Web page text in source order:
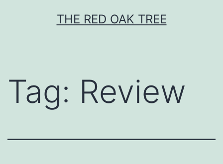
THE RED OAK TREE
Tag: Review